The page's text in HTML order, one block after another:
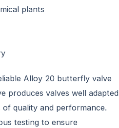
plants
Alloy 20 butterfly valve
produces valves well adapted
quality and performance.
testing to ensure